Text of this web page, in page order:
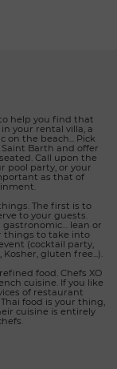
options,
international
to bring your
the details, from
on creating
Barth. We are
the elegance of
to help you find that
your rental villa, a
on the beach... Pick
Barth and offer
Call upon the
pool party, or your
as that of
The first is to
to your guests.
lean or
things to take into
(cocktail party,
gluten free...).
food. Chefs XO
cuisine. If you like
of restaurant
food is your thing,
cuisine is entirely